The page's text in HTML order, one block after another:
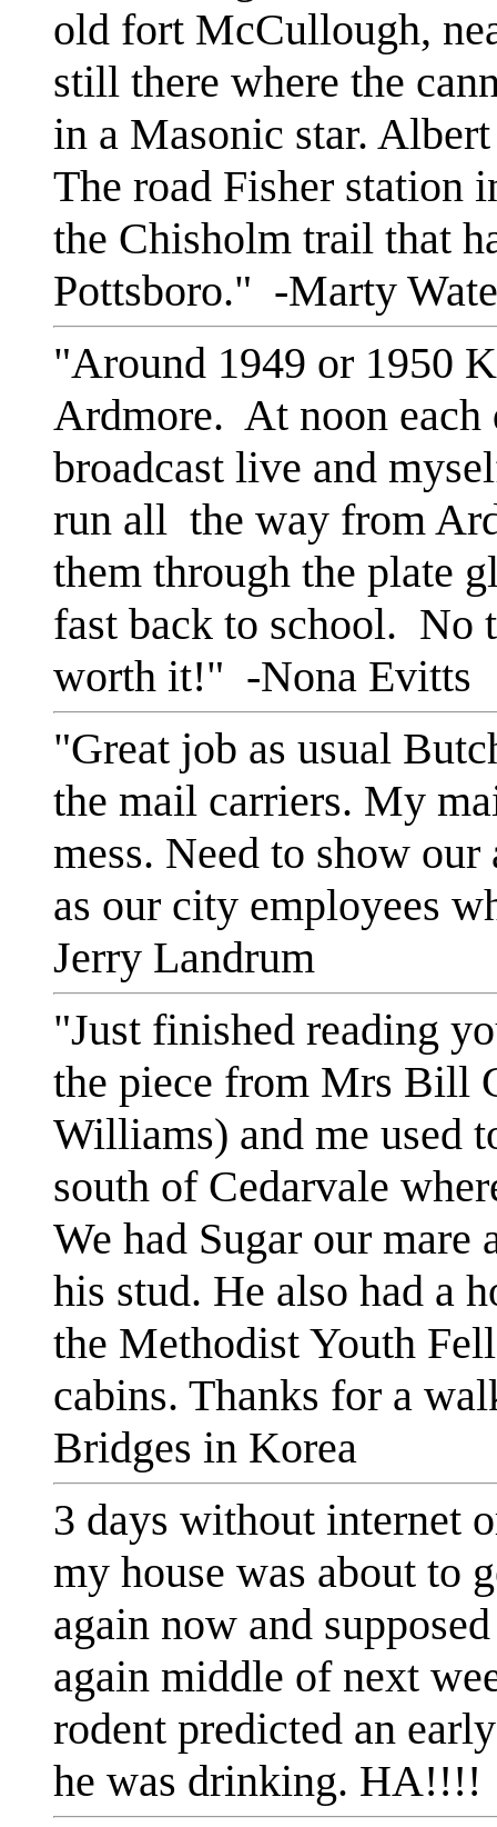
old fort McCullough,
still there where the
in a Masonic star.
The road Fisher station
the Chisholm trail that
Pottsboro." -Marty
"Around 1949 or 1950
Ardmore. At noon each
broadcast live and
run all the way from
them through the plate
fast back to school. No
worth it!" -Nona Evitts
"Great job as usual
the mail carriers. My
mess. Need to show
as our city employees
Jerry Landrum
"Just finished reading
the piece from Mrs Bill
Williams) and me used
south of Cedarvale
We had Sugar our
his stud. He also had a
the Methodist Youth
cabins. Thanks for a
Bridges in Korea
3 days without internet
my house was about to
again now and
again middle of next
rodent predicted an
he was drinking. HA!!!!